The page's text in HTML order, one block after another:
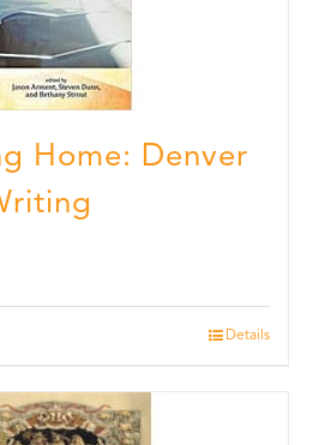
Home: Denver
Details